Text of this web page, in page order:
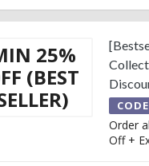
25%
(BEST
CODE
Order
Off +